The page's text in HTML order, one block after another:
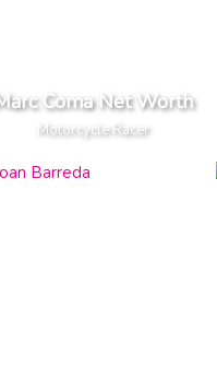
Coma Net Worth
Motorcycle Racer